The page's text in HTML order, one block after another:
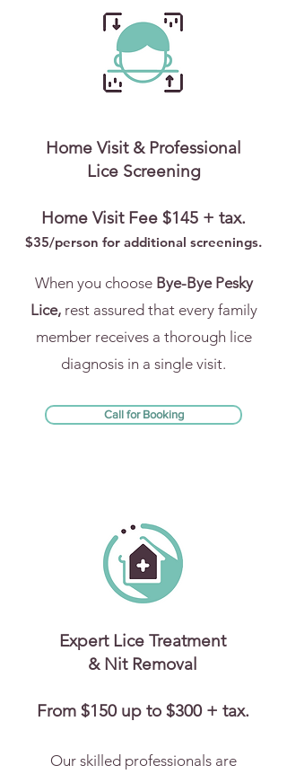
Home Visit & Professional
Lice Screening
Home Visit Fee $145 + tax.
$35/person for additional screenings.
When you choose Bye-Bye Pesky
Lice,rest assured that every family
member receives a thorough lice
diagnosis in a single visit.
Call for Booking
Expert Lice Treatment
& Nit Removal
From $150 up to $300 + tax.
Our skilled professionals are